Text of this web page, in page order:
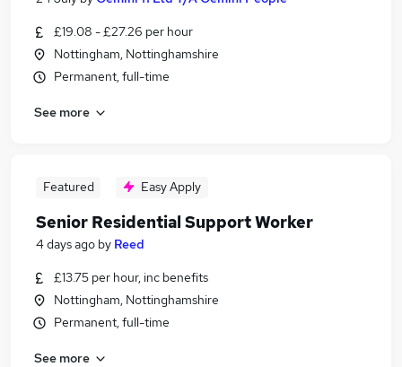
£19.08 - £27.26 per hour
Nottingham, Nottinghamshire
Permanent, full-time
See more
Featured Easy Apply
Senior Residential Support Worker
4 days ago by Reed
£13.75 per hour, inc benefits
Nottingham, Nottinghamshire
Permanent, full-time
See more